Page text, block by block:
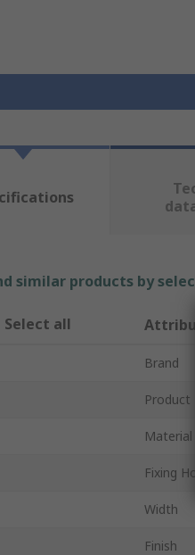
similar products by
Select all
Brand
Product
Material
Fixing
Width
Finish